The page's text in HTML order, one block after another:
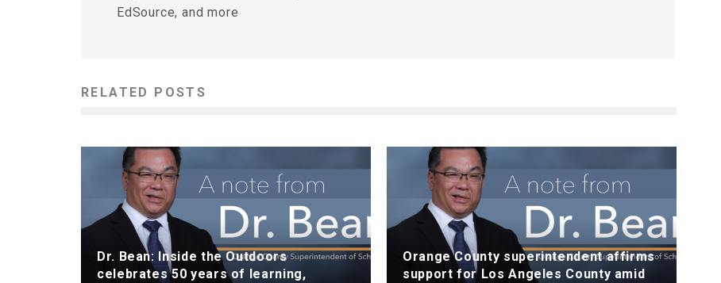
EdSource, and more
RELATED POSTS
Dr. Bean: Inside the Outdoors
celebrates 50 years of learning,
Orange County superintendent affirms
support for Los Angeles County amid